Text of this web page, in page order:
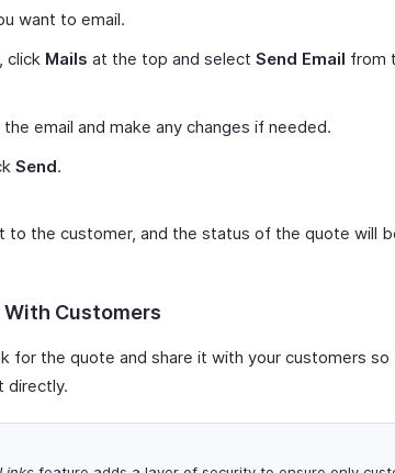
want to email.
click Mails at the top and select Send Email from
email and make any changes if needed.
Send.
to the customer, and the status of the quote will
With Customers
for the quote and share it with your customers so
directly.